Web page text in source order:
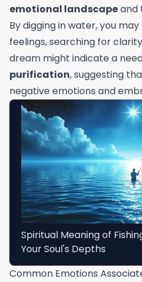
emotional landscapeand
By digging in water, you
feelings, searching for
dream might indicate a
purification, suggesting
negative emotions and
Spiritual Meaning of
Your Soul's Depths
Common Emotions